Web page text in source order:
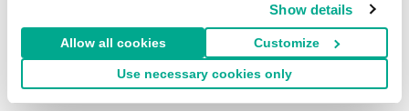
Show details
Allow all cookies Customize
Use necessary cookies only